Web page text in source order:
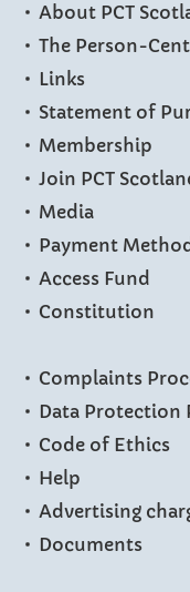
About PCT
The Person-
Links
Statement of
Membership
Join PCT
Media
Payment
Access Fund
Constitution
Complaints
Data Protection
Code of Ethics
Help
Advertising
Documents